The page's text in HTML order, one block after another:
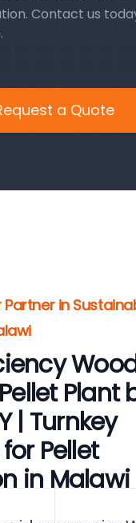
Contact us
a Quote
Partner in
Plant
| Turnkey
Pellet
in Malawi